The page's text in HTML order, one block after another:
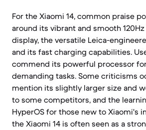
For the Xiaomi 14, common praise
around its vibrant and smooth 120Hz
display, the versatile Leica-
and its fast charging capabilities.
commend its powerful processor
demanding tasks. Some criticisms
mention its slightly larger size and
to some competitors, and the
HyperOS for those new to Xiaomi's
the Xiaomi 14 is often seen as a